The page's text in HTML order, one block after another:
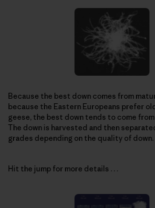
Because the best down comes from
because the Eastern Europeans prefer
geese, the best down tends to come
The down is harvested and then
grades depending on the quality of down.
Hit the jump for more details . . .